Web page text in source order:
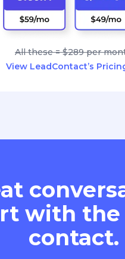
All these = $289 per
View LeadContact’s
with
contact.